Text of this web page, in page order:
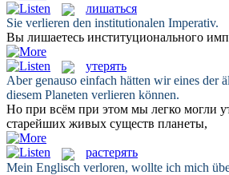
лишаться
Sie verlieren den institutionalen Imperativ.
Вы лишаетесь институционального
утерять
Aber genauso einfach hätten wir eines der
diesem Planeten verlieren können.
Но при всём при этом мы легко могли
старейших живых существ планеты,
растерять
Mein Englisch verloren, wollte ich mich